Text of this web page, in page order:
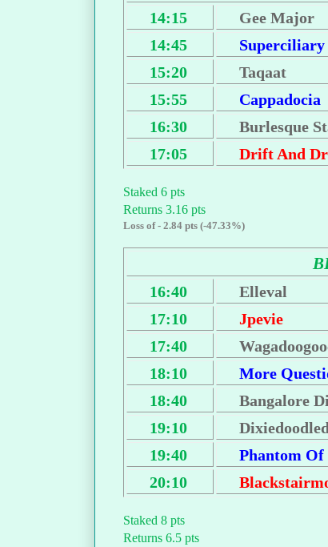
14:15
Gee Major
14:45
Superciliary
15:20
Taqaat
15:55
Cappadocia
16:30
Burlesque
17:05
Drift And
Staked 6 pts
Returns 3.16 pts
Loss of - 2.84 pts (-47.33%)
16:40
Elleval
17:10
Jpevie
17:40
18:10
More
18:40
Bangalore
19:10
19:40
Phantom Of
20:10
Staked 8 pts
Returns 6.5 pts